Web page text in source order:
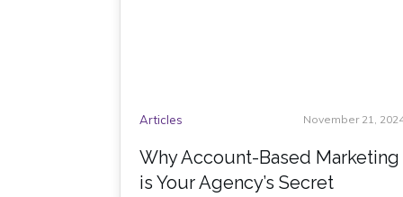
Articles November 21,
Why Account-Based Marketing
is Your Agency’s Secret